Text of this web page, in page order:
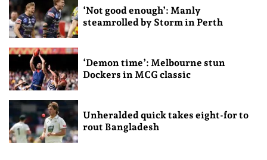
‘Not good enough’: Manly
steamrolled by Storm in Perth
‘Demon time’: Melbourne stun
Dockers in MCG classic
Unheralded quick takes eight-for to
rout Bangladesh